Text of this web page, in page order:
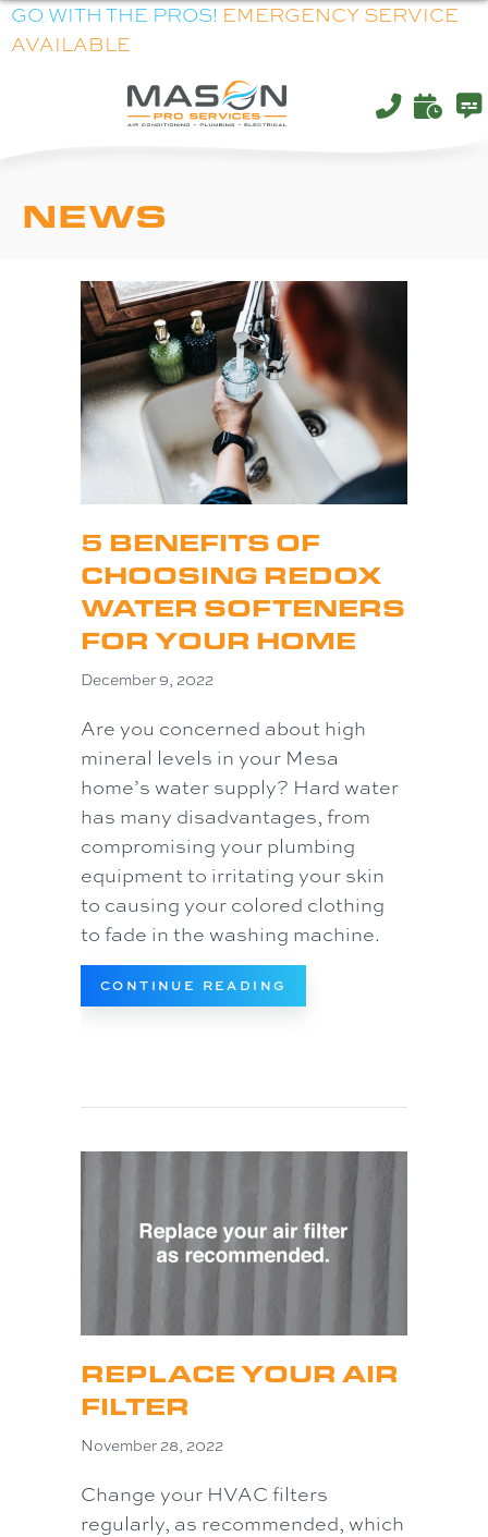
Skip
to
Skip
to
Site
map
GO WITH THE PROS! EMERGENCY SERVICE
AVAILABLE
NEWS
5 BENEFITS OF
CHOOSING REDOX
WATER SOFTENERS
FOR YOUR HOME
December 9, 2022
Are you concerned about high
mineral levels in your Mesa
home’s water supply? Hard water
has many disadvantages, from
compromising your plumbing
equipment to irritating your skin
to causing your colored clothing
to fade in the washing machine.
CONTINUE READING
REPLACE YOUR AIR
FILTER
November 28, 2022
Change your HVAC filters
regularly, as recommended, which